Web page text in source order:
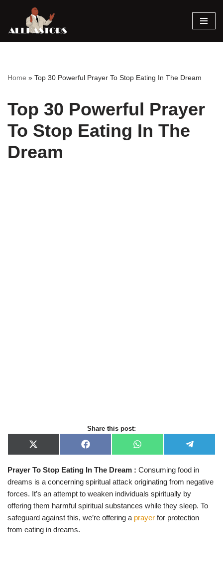
Skip
Home » Top 30 Powerful Prayer To Stop Eating In The Dream
Top 30 Powerful Prayer
To Stop Eating In The
Dream
Share this post:
X
(
w
t
t
r
)
F
a
e
o
o
W
h
t
s
A
p
e
e
r
Prayer To Stop Eating In The Dream : Consuming food in
dreams is a concerning spiritual attack originating from negative
forces. It’s an attempt to weaken individuals spiritually by
offering them harmful spiritual substances while they sleep. To
safeguard against this, we’re offering a prayer for protection
from eating in dreams.